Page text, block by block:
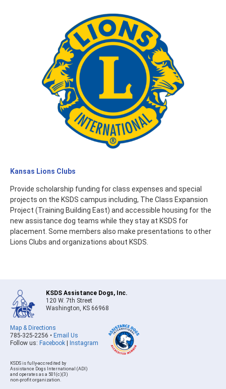
Kansas Lions Clubs
Provide scholarship funding for class expenses and special
projects on the KSDS campus including, The Class Expansion
Project (Training Building East) and accessible housing for the
new assistance dog teams while they stay at KSDS for
placement. Some members also make presentations to other
Lions Clubs and organizations about KSDS.
KSDS Assistance Dogs, Inc.
120 W. 7th Street
Washington, KS 66968
Map & Directions
785-325-2256 • Email Us
Follow us: Facebook | Instagram
KSDS is fully-accredited by
Assistance Dogs International (ADI)
and operates as a 501(c)(3)
non-profit organization.